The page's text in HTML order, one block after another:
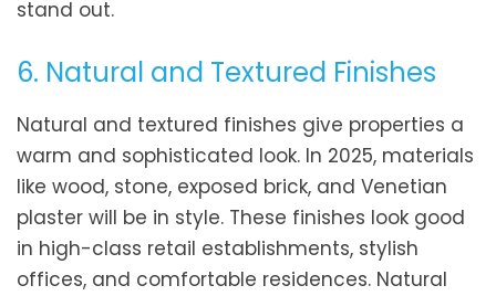
stand out.
6. Natural and Textured Finishes
Natural and textured finishes give properties a
warm and sophisticated look. In 2025, materials
like wood, stone, exposed brick, and Venetian
plaster will be in style. These finishes look good
in high-class retail establishments, stylish
offices, and comfortable residences. Natural